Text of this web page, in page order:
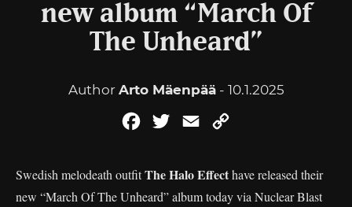
new album “March Of
The Unheard”
Author Arto Mäenpää- 10.1.2025
FacebookTwitterEmail
Swedish melodeath outfitThe Halo Effecthave released their
new “March Of The Unheard” album today via Nuclear Blast